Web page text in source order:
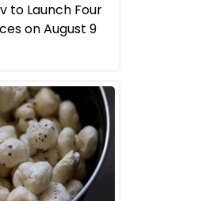
to Launch Four
on August 9